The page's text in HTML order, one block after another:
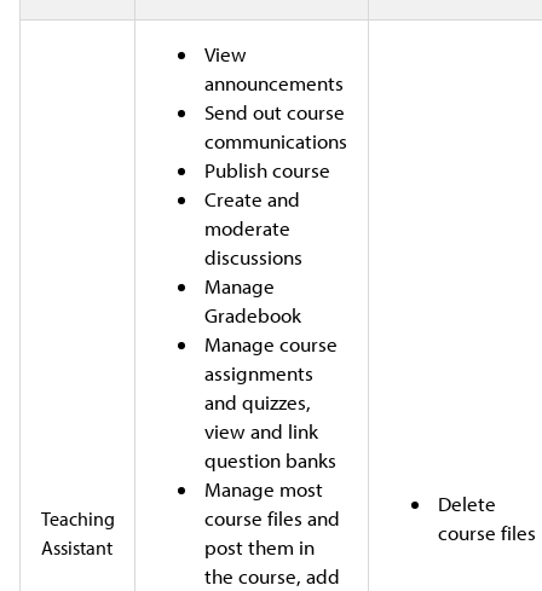
Teaching
Assistant
View
announcements
Send out course
communications
Publish course
Create and
moderate
discussions
Manage
Gradebook
Manage course
assignments
and quizzes,
view and link
question banks
Manage most
course files and
post them in
the course, add
Delete
course files